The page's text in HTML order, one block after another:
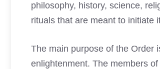
philosophy, history, science,
rituals that are meant to initiate
The main purpose of the Order
enlightenment. The members